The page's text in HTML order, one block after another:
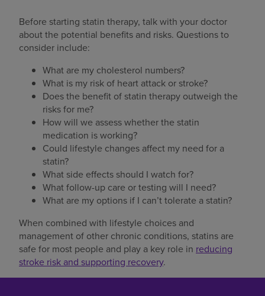
Before starting statin therapy, talk with your doctor
about the potential benefits and risks. Questions to
consider include:
What are my cholesterol numbers?
What is my risk of heart attack or stroke?
Does the benefit of statin therapy outweigh the
risks for me?
How will we assess whether the statin
medication is working?
Could lifestyle changes affect my need for a
statin?
What side effects should I watch for?
What follow-up care or testing will I need?
What are my options if I can’t tolerate a statin?
When combined with lifestyle choices and
management of other chronic conditions, statins are
safe for most people and play a key role in reducing
stroke risk and supporting recovery.